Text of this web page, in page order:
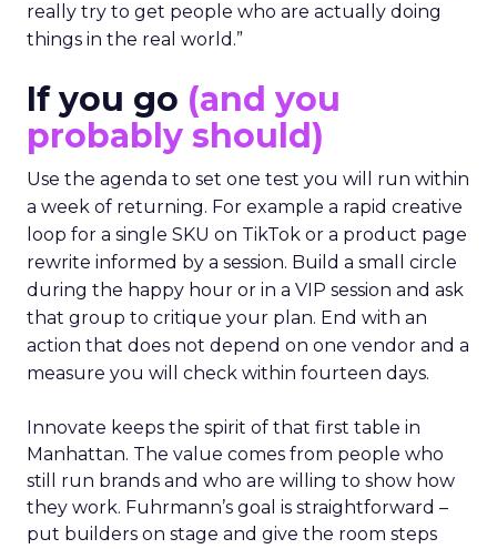
really try to get people who are actually doing
things in the real world.”
If you go (and you
probably should)
Use the agenda to set one test you will run within
a week of returning. For example a rapid creative
loop for a single SKU on TikTok or a product page
rewrite informed by a session. Build a small circle
during the happy hour or in a VIP session and ask
that group to critique your plan. End with an
action that does not depend on one vendor and a
measure you will check within fourteen days.
Innovate keeps the spirit of that first table in
Manhattan. The value comes from people who
still run brands and who are willing to show how
they work. Fuhrmann’s goal is straightforward –
put builders on stage and give the room steps